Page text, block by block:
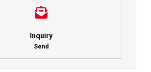
Inquiry
Send